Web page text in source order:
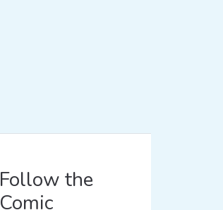
Follow the
Comic